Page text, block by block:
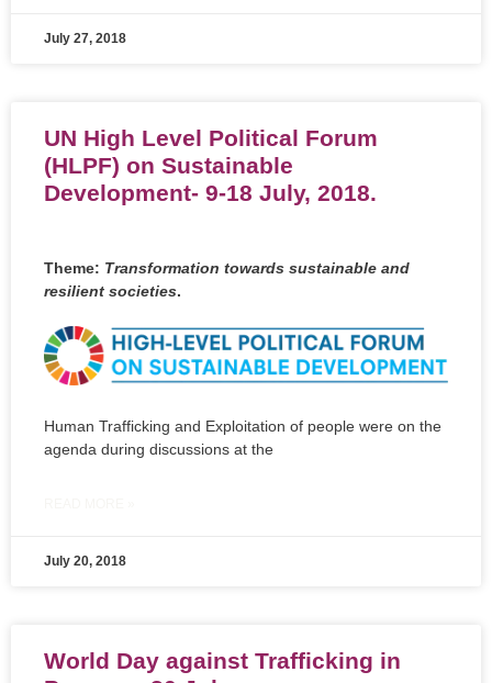
July 27, 2018
UN High Level Political Forum
(HLPF) on Sustainable
Development- 9-18 July, 2018.
Theme: Transformation towards sustainable and
resilient societies.
Human Trafficking and Exploitation of people were on the
agenda during discussions at the
July 20, 2018
World Day against Trafficking in